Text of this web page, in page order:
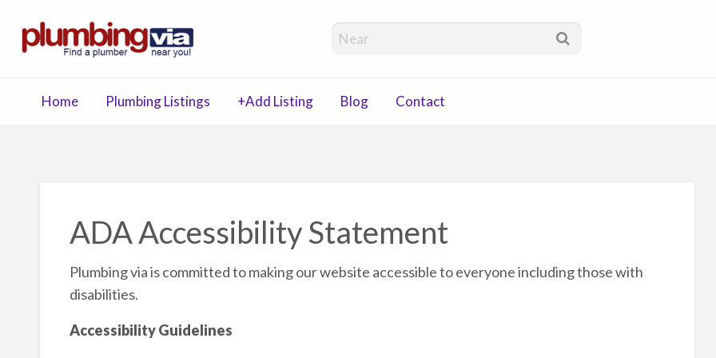
Plumbing via
Home Plumbing Listings +Add Listing Blog Contact
ADA Accessibility Statement
Plumbing via is committed to making our website accessible to everyone including those with
disabilities.
Accessibility Guidelines